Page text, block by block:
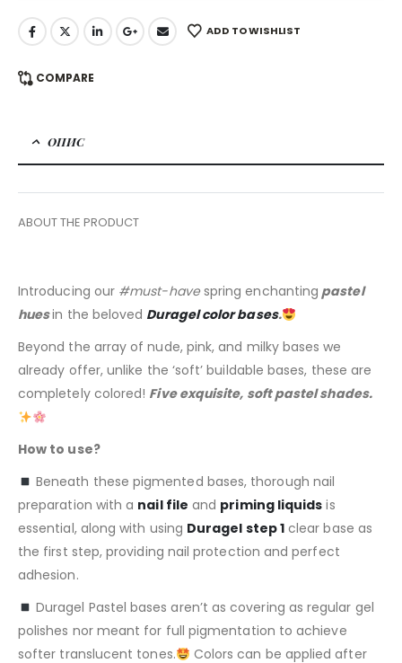
ADD TO WISHLIST
COMPARE
ОПИС
ABOUT THE PRODUCT
Introducing our #must-havespring enchanting pastel
huesin the beloved Duragel color bases.
Beyond the array of nude, pink, and milky bases we
already offer, unlike the ‘soft’ buildable bases, these are
completely colored! Five exquisite, soft pastel shades.
How to use?
Beneath these pigmented bases, thorough nail
preparation with a nail file and priming liquids is
essential, along with using Duragel step 1clear base as
the first step, providing nail protection and perfect
adhesion.
Duragel Pastel bases aren’t as covering as regular gel
polishes nor meant for full pigmentation to achieve
softer translucent tones.
Colors can be applied after